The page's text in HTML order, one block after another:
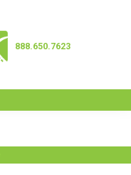
888.650.7623